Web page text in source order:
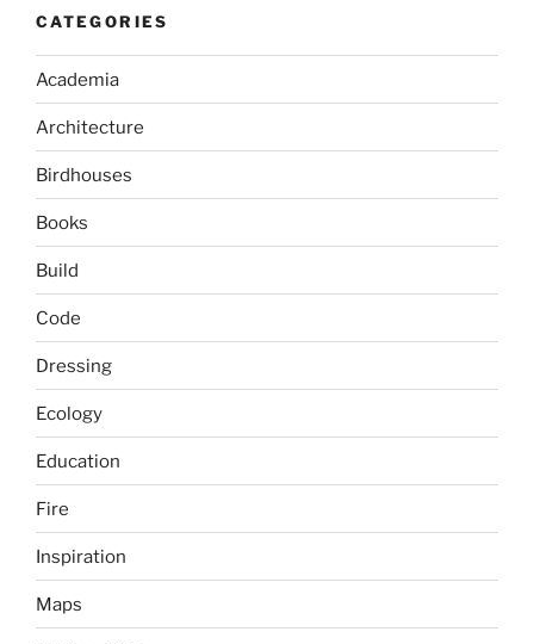
CATEGORIES
Academia
Architecture
Birdhouses
Books
Build
Code
Dressing
Ecology
Education
Fire
Inspiration
Maps